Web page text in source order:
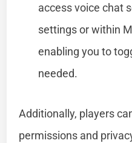
access voice chat
settings or within
enabling you to
needed.
Additionally, players
permissions and